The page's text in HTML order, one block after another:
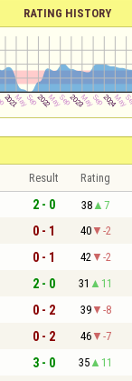
RATING HISTORY
Result Rating
2 - 0 38 7
0 - 1 40 -2
0 - 1 42 -2
2 - 0 31 11
0 - 2 39 -8
0 - 2 46 -7
3 - 0 35 11